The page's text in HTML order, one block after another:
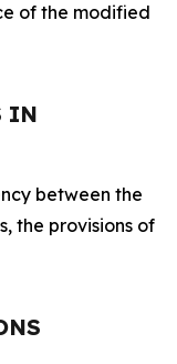
of the modified
IN
between the
the provisions of